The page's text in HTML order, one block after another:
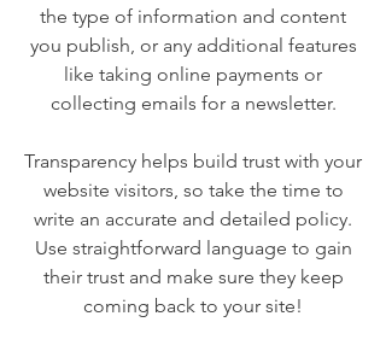
the type of information and content
you publish, or any additional features
like taking online payments or
collecting emails for a newsletter.
Transparency helps build trust with your
website visitors, so take the time to
write an accurate and detailed policy.
Use straightforward language to gain
their trust and make sure they keep
coming back to your site!